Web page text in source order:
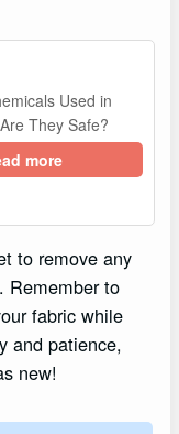
Used in
They Safe?
more
to remove any
Remember to
fabric while
and patience,
new!